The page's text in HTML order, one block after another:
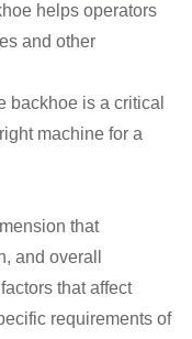
helps operators
and other
backhoe is a critical
machine for a
that
and overall
that affect
requirements of